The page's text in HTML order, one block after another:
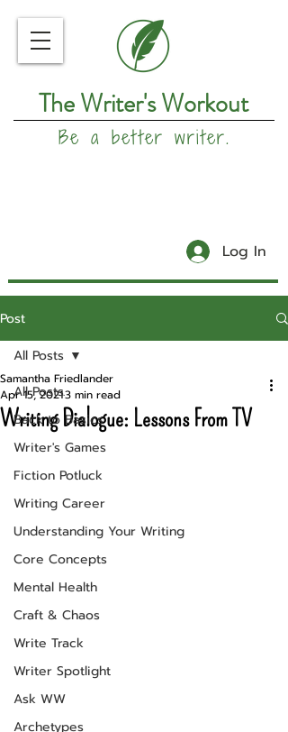
The Writer's Workout
Be a better writer.
Log In
Post
All Posts
Back to Basics
Writer's Games
Fiction Potluck
Writing Career
Understanding Your Writing
Core Concepts
Mental Health
Craft & Chaos
Write Track
Writer Spotlight
Ask WW
Archetypes
All Posts
Writing Dialogue: Lessons From TV
Samantha Friedlander
Apr 15, 20213 min read